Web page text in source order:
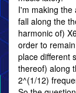
I'm making the
fall along the
harmonic of)
order to
place different
thereof) along
2^(1/12)